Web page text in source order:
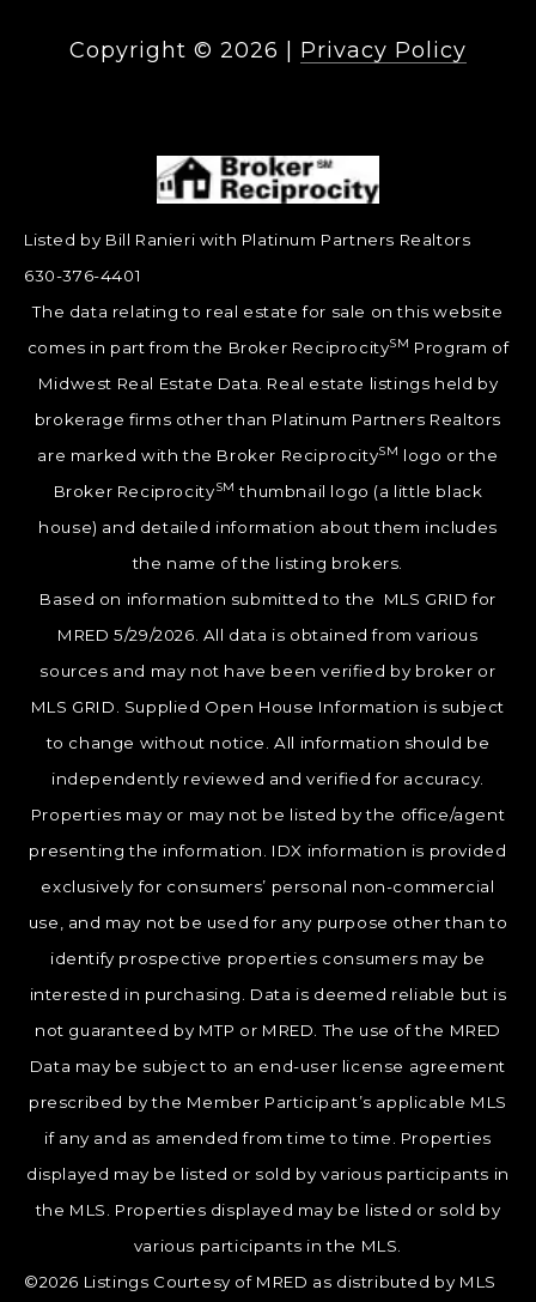
Copyright © 2026 Privacy Policy
Listed by Bill Ranieri with Platinum Partners Realtors
630-376-4401
The data relating to real estate for sale on this website
comes in part from the Broker ReciprocitySM Program of
Midwest Real Estate Data. Real estate listings held by
brokerage firms other than Platinum Partners Realtors
are marked with the Broker ReciprocitySM logo or the
Broker ReciprocitySM thumbnail logo (a little black
house) and detailed information about them includes
the name of the listing brokers.
Based on information submitted to the MLS GRID for
MRED 5/29/2026. All data is obtained from various
sources and may not have been verified by broker or
MLS GRID. Supplied Open House Information is subject
to change without notice. All information should be
independently reviewed and verified for accuracy.
Properties may or may not be listed by the office/agent
presenting the information. IDX information is provided
exclusively for consumers’ personal non-commercial
use, and may not be used for any purpose other than to
identify prospective properties consumers may be
interested in purchasing. Data is deemed reliable but is
not guaranteed by MTP or MRED. The use of the MRED
Data may be subject to an end-user license agreement
prescribed by the Member Participant’s applicable MLS
if any and as amended from time to time. Properties
displayed may be listed or sold by various participants in
the MLS. Properties displayed may be listed or sold by
various participants in the MLS.
©2026 Listings Courtesy of MRED as distributed by MLS